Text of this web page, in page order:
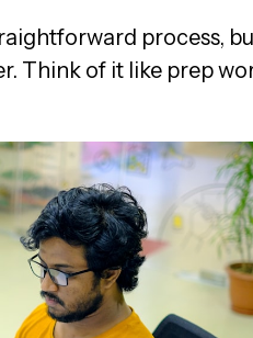
process,
Think of it like prep